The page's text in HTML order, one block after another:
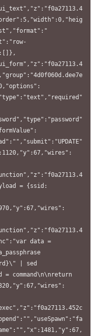
= {ssid:
data =
| sed
command\n\nreturn